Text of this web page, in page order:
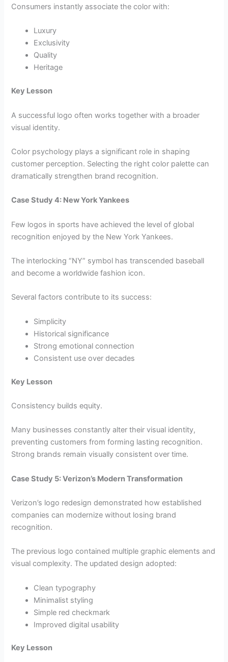
Consumers instantly associate the color with:
Luxury
Exclusivity
Quality
Heritage
Key Lesson
A successful logo often works together with a broader
visual identity.
Color psychology plays a significant role in shaping
customer perception. Selecting the right color palette can
dramatically strengthen brand recognition.
Case Study 4: New York Yankees
Few logos in sports have achieved the level of global
recognition enjoyed by the New York Yankees.
The interlocking “NY” symbol has transcended baseball
and become a worldwide fashion icon.
Several factors contribute to its success:
Simplicity
Historical significance
Strong emotional connection
Consistent use over decades
Key Lesson
Consistency builds equity.
Many businesses constantly alter their visual identity,
preventing customers from forming lasting recognition.
Strong brands remain visually consistent over time.
Case Study 5: Verizon’s Modern Transformation
Verizon’s logo redesign demonstrated how established
companies can modernize without losing brand
recognition.
The previous logo contained multiple graphic elements and
visual complexity. The updated design adopted:
Clean typography
Minimalist styling
Simple red checkmark
Improved digital usability
Key Lesson